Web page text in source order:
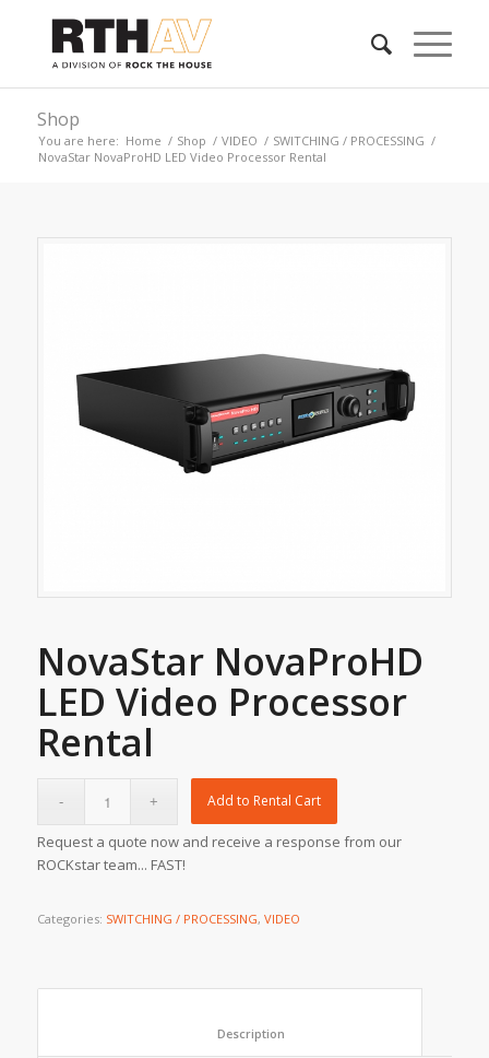
Shop
You are here: Home / Shop / VIDEO / SWITCHING / PROCESSING /
NovaStar NovaProHD LED Video Processor Rental
NovaStar NovaProHD
LED Video Processor
Rental
Add to Rental Cart
Request a quote now and receive a response from our
ROCKstar team... FAST!
Categories: SWITCHING / PROCESSING, VIDEO